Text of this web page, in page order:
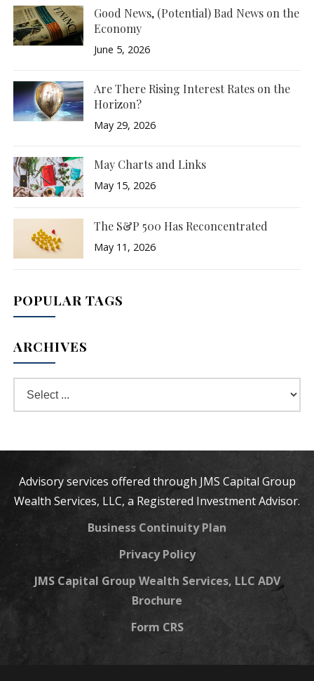
Good News, (Potential) Bad News on the
Economy
June 5, 2026
Are There Rising Interest Rates on the
Horizon?
May 29, 2026
May Charts and Links
May 15, 2026
The S&P 500 Has Reconcentrated
May 11, 2026
POPULAR TAGS
ARCHIVES
Advisory services offered through JMS Capital Group
Wealth Services, LLC, a Registered Investment Advisor.
Business Continuity Plan
Privacy Policy
JMS Capital Group Wealth Services, LLC ADV
Brochure
Form CRS